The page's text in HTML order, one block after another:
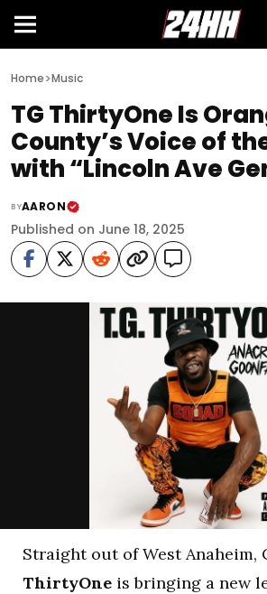
Home>Music
TG ThirtyOne Is
County’s Voice of
with “Lincoln Ave
BYAARON
Published on June 18, 2025
Straight out of West Anaheim,
ThirtyOne is bringing a new